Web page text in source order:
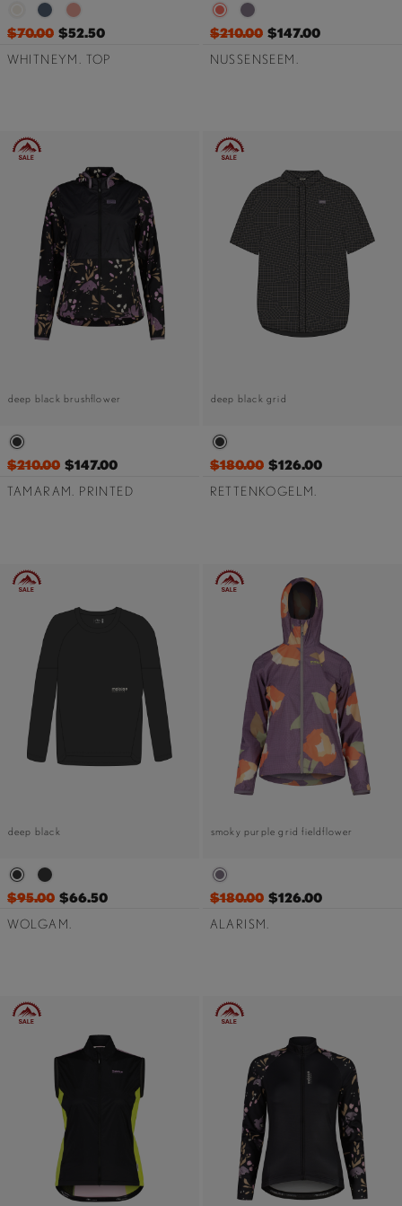
$70.00 $52.50
WHITNEYM. TOP
$210.00 $147.00
NUSSENSEEM.
deep black brushflower
$210.00 $147.00
TAMARAM. PRINTED
deep black grid
$180.00 $126.00
RETTENKOGELM.
deep black
$95.00 $66.50
WOLGAM.
smoky purple grid fieldflower
$180.00 $126.00
ALARISM.